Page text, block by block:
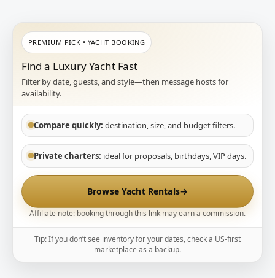
PREMIUM PICK • YACHT BOOKING
Find a Luxury Yacht Fast
Filter by date, guests, and style—then message hosts for
availability.
Compare quickly: destination, size, and budget filters.
Private charters: ideal for proposals, birthdays, VIP days.
Browse Yacht Rentals→
Affiliate note: booking through this link may earn a commission.
Tip: If you don’t see inventory for your dates, check a US-first
marketplace as a backup.